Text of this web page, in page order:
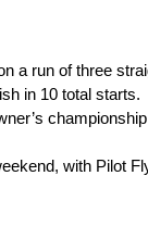
a run of three
in 10 total starts.
with Pilot